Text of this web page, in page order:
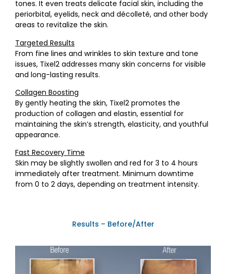
tones. It even treats delicate facial skin, including the
periorbital, eyelids, neck and décolleté, and other body
areas to revitalize the skin.
Targeted Results
From fine lines and wrinkles to skin texture and tone
issues, Tixel2 addresses many skin concerns for visible
and long-lasting results.
Collagen Boosting
By gently heating the skin, Tixel2 promotes the
production of collagen and elastin, essential for
maintaining the skin’s strength, elasticity, and youthful
appearance.
Fast Recovery Time
Skin may be slightly swollen and red for 3 to 4 hours
immediately after treatment. Minimum downtime
from 0 to 2 days, depending on treatment intensity.
Results – Before/After